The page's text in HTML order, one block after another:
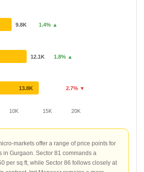
10K 15K 20K
9.8K 1.4% ▲
12.1K 1.8% ▲
13.8K 2.7% ▼
markets offer a range of price points for
in Gurgaon. Sector 81 commands a
per sq ft, while Sector 86 follows closely at